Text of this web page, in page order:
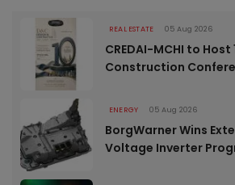
REAL ESTATE 05 Aug 2026
CREDAI-MCHI to
Construction
ENERGY 05 Aug 2026
BorgWarner Wins
Voltage Inverter